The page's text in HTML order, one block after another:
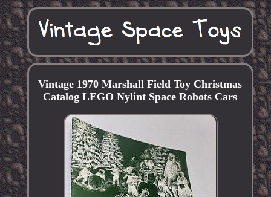
Vintage 1970 Marshall Field Toy Christmas
Catalog LEGO Nylint Space Robots Cars